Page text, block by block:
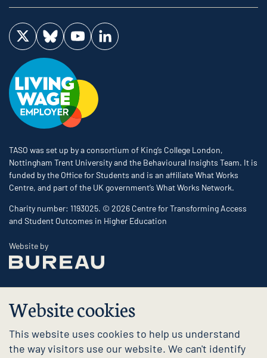
Website cookies
This website uses cookies to help us understand
the way visitors use our website. We can't identify
Visit us on Twitter
Visit us on Bluesky
Visit us on YouTube
Visit us on LinkedIn
TASO was set up by a consortium of King’s College London,
Nottingham Trent University and the Behavioural Insights Team. It is
funded by the Office for Students and is an affiliate What Works
Centre, and part of the UK government’s What Works Network.
Charity number: 1193025. © 2026 Centre for Transforming Access
and Student Outcomes in Higher Education
Website byThe Bureau